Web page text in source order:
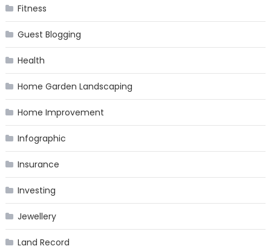
Fitness
Guest Blogging
Health
Home Garden Landscaping
Home Improvement
Infographic
Insurance
Investing
Jewellery
Land Record